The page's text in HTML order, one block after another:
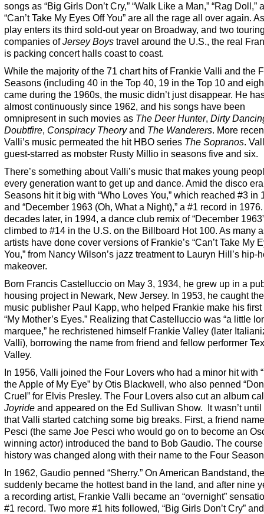
songs as “Big Girls Don’t Cry,” “Walk Like a Man,” “Rag Doll,”
“Can’t Take My Eyes Off You” are all the rage all over again.
play enters its third sold-out year on Broadway, and two
companies ofJersey Boys travel around the U.S., the real
is packing concert halls coast to coast.
While the majority of the 71 chart hits of Frankie Valli and the
Seasons (including 40 in the Top 40, 19 in the Top 10 and
came during the 1960s, the music didn’t just disappear. He
almost continuously since 1962, and his songs have been
omnipresent in such movies as The Deer Hunter, Dirty
Doubtfire, Conspiracy Theoryand The Wanderers. More
Valli’s music permeated the hit HBO series The Sopranos.
guest-starred as mobster Rusty Millio in seasons five and six.
There’s something about Valli’s music that makes young
every generation want to get up and dance. Amid the disco
Seasons hit it big with “Who Loves You,” which reached #3 in
and “December 1963 (Oh, What a Night),” a #1 record in
decades later, in 1994, a dance club remix of “December
climbed to #14 in the U.S. on the Billboard Hot 100. As many
artists have done cover versions of Frankie’s “Can’t Take My
You,” from Nancy Wilson’s jazz treatment to Lauryn Hill’s hip-
makeover.
Born Francis Castelluccio on May 3, 1934, he grew up in a
housing project in Newark, New Jersey. In 1953, he caught
music publisher Paul Kapp, who helped Frankie make his first
“My Mother’s Eyes.” Realizing that Castelluccio was “a little
marquee,” he rechristened himself Frankie Valley (later
Valli), borrowing the name from friend and fellow performer
Valley.
In 1956, Valli joined the Four Lovers who had a minor hit with
the Apple of My Eye” by Otis Blackwell, who also penned
Cruel” for Elvis Presley. The Four Lovers also cut an album
Joyride and appeared on the Ed Sullivan Show. It wasn’t until
that Valli started catching some big breaks. First, a friend
Pesci (the same Joe Pesci who would go on to become an
winning actor) introduced the band to Bob Gaudio. The
history was changed along with their name to the Four
In 1962, Gaudio penned “Sherry.” On American Bandstand,
suddenly became the hottest band in the land, and after nine
a recording artist, Frankie Valli became an “overnight”
#1 record. Two more #1 hits followed, “Big Girls Don’t Cry”